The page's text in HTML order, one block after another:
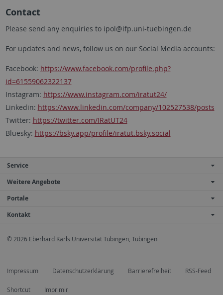
Contact
Please send any enquiries to ipol@ifp.uni-tuebingen.de
For updates and news, follow us on our Social Media accounts:
Facebook: https://www.facebook.com/profile.php?
id=61559062322137
Instagram: https://www.instagram.com/iratut24/
Linkedin: https://www.linkedin.com/company/102527538/posts
Twitter: https://twitter.com/IRatUT24
Bluesky: https://bsky.app/profile/iratut.bsky.social
Service
Weitere Angebote
Portale
Kontakt
© 2026 Eberhard Karls Universität Tübingen, Tübingen
Impressum Datenschutzerklärung Barrierefreiheit RSS-Feed
Shortcut Imprimir